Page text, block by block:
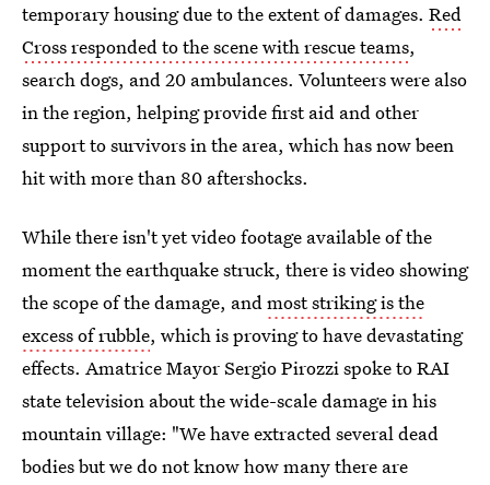
temporary housing due to the extent of damages. Red
Cross responded to the scene with rescue teams,
search dogs, and 20 ambulances. Volunteers were also
in the region, helping provide first aid and other
support to survivors in the area, which has now been
hit with more than 80 aftershocks.
While there isn't yet video footage available of the
moment the earthquake struck, there is video showing
the scope of the damage, andmost striking is the
excess of rubble, which is proving to have devastating
effects. Amatrice Mayor Sergio Pirozzi spoke to RAI
state television about the wide-scale damage in his
mountain village: "We have extracted several dead
bodies but we do not know how many there are